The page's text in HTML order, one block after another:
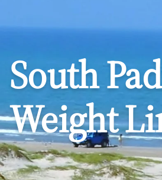
South
Weight